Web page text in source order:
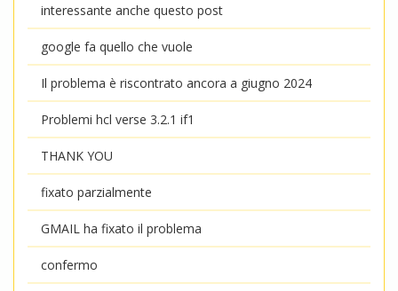
interessante anche questo post
google fa quello che vuole
Il problema è riscontrato ancora a giugno 2024
Problemi hcl verse 3.2.1 if1
THANK YOU
fixato parzialmente
GMAIL ha fixato il problema
confermo